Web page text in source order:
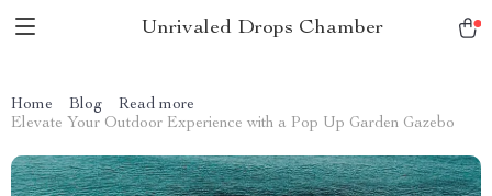
Unrivaled Drops Chamber
Home Blog
Read more
Elevate Your Outdoor Experience with a Pop Up Garden Gazebo